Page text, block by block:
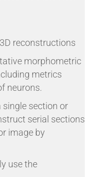
reconstructions
morphometric
metrics
neurons.
section or
serial sections
image by
use the